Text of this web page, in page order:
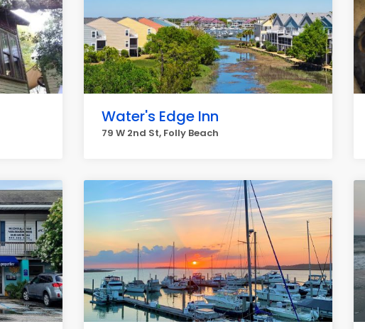
Water's Edge Inn
79 W 2nd St, Folly Beach